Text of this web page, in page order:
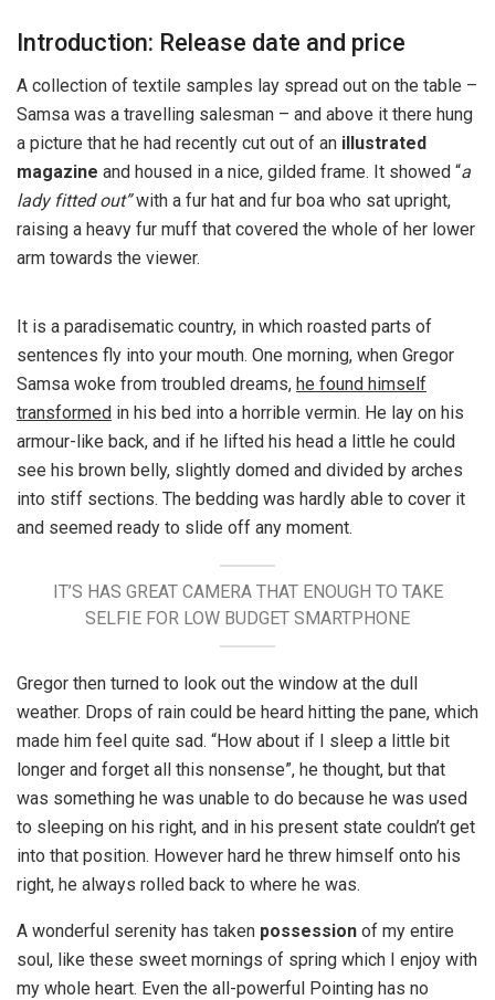
Introduction: Release date and price
A collection of textile samples lay spread out on the table –
Samsa was a travelling salesman – and above it there hung
a picture that he had recently cut out of an illustrated
magazine and housed in a nice, gilded frame. It showed “a
lady fitted out”with a fur hat and fur boa who sat upright,
raising a heavy fur muff that covered the whole of her lower
arm towards the viewer.
It is a paradisematic country, in which roasted parts of
sentences fly into your mouth. One morning, when Gregor
Samsa woke from troubled dreams, he found himself
transformed in his bed into a horrible vermin. He lay on his
armour-like back, and if he lifted his head a little he could
see his brown belly, slightly domed and divided by arches
into stiff sections. The bedding was hardly able to cover it
and seemed ready to slide off any moment.
IT’S HAS GREAT CAMERA THAT ENOUGH TO TAKE
SELFIE FOR LOW BUDGET SMARTPHONE
Gregor then turned to look out the window at the dull
weather. Drops of rain could be heard hitting the pane, which
made him feel quite sad. “How about if I sleep a little bit
longer and forget all this nonsense”, he thought, but that
was something he was unable to do because he was used
to sleeping on his right, and in his present state couldn’t get
into that position. However hard he threw himself onto his
right, he always rolled back to where he was.
A wonderful serenity has taken possession of my entire
soul, like these sweet mornings of spring which I enjoy with
my whole heart. Even the all-powerful Pointing has no